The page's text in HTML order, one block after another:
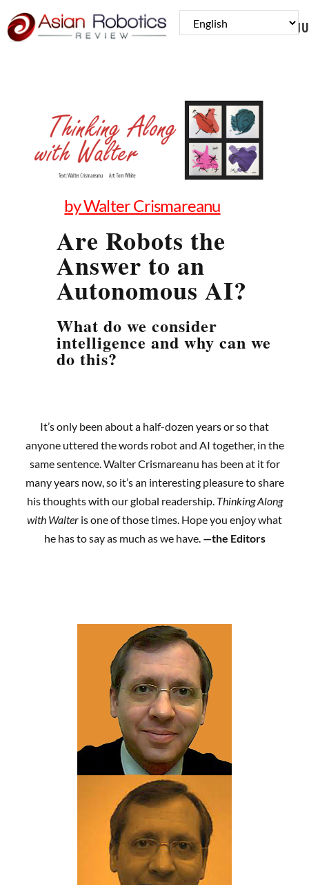
MENU
by Walter Crismareanu
Are Robots the
Answer to an
Autonomous AI?
What do we consider
intelligence and why can we
do this?
It’s only been about a half-dozen years or so that
anyone uttered the words robot and AI together, in the
same sentence. Walter Crismareanu has been at it for
many years now, so it’s an interesting pleasure to share
his thoughts with our global readership. Thinking Along
with Walter is one of those times. Hope you enjoy what
he has to say as much as we have. —the Editors